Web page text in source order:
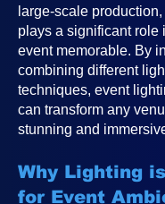
large-scale
plays a significant role
event memorable. By
combining different
techniques, event
can transform any
stunning and
Why Lighting
for Event